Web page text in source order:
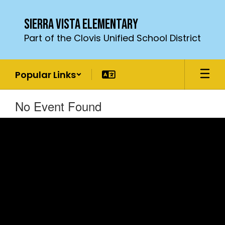
content
Sierra Vista Elementary
Part of the Clovis Unified School District
Popular Links
No Event Found